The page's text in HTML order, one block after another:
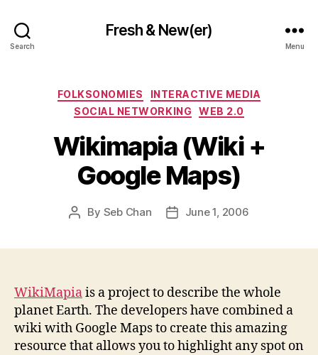
Search
Fresh & New(er)
Menu
Categories
FOLKSONOMIES
INTERACTIVE MEDIA
SOCIAL NETWORKING WEB 2.0
Wikimapia (Wiki +
Google Maps)
Post
By Seb Chan
PostJune 1, 2006
WikiMapiais a project to describe the whole
planet Earth. The developers have combined a
wiki with Google Maps to create this amazing
resource that allows you to highlight any spot on